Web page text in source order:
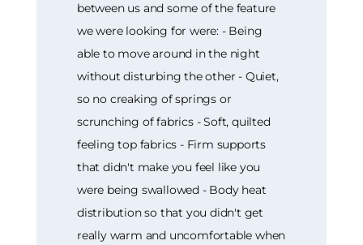
between us and some of the feature
we were looking for were: - Being
able to move around in the night
without disturbing the other - Quiet,
so no creaking of springs or
scrunching of fabrics - Soft, quilted
feeling top fabrics - Firm supports
that didn't make you feel like you
were being swallowed - Body heat
distribution so that you didn't get
really warm and uncomfortable when